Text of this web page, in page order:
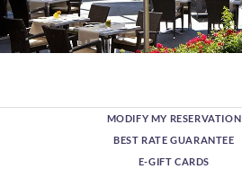
MODIFY MY RESERVATION
BEST RATE GUARANTEE
E-GIFT CARDS